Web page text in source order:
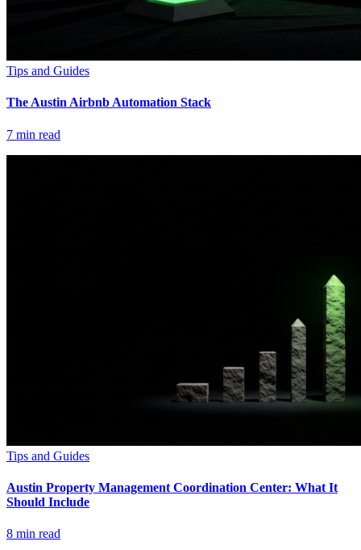
Tips and Guides
The Austin Airbnb Automation Stack
7 min read
Tips and Guides
Austin Property Management Coordination Center: What It
Should Include
8 min read